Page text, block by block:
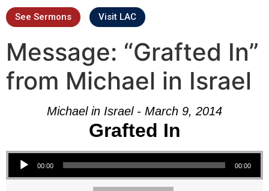
See Sermons Visit LAC
Message: “Grafted In”
from Michael in Israel
Michael in Israel - March 9, 2014
Grafted In
Audio Player
00:00 00:00